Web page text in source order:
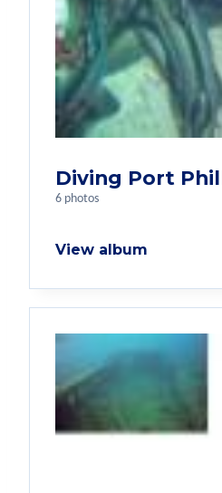
Diving Port
6 photos
View album